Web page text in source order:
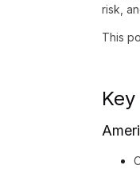
risk,
This